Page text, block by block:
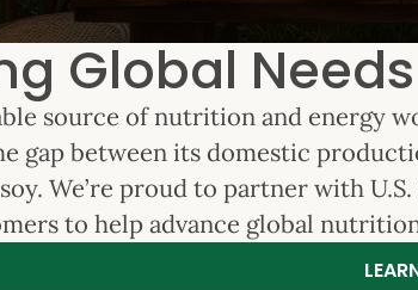
Global
source of nutrition and energy
gap between its domestic
We’re proud to partner with
to help advance global